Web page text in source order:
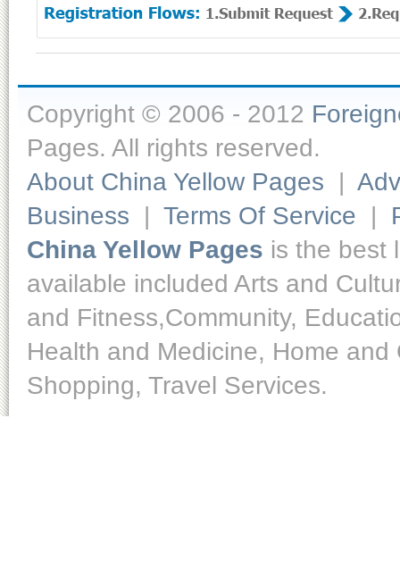
Copyright © 2006 - 2012
Pages. All rights reserved.
About China Yellow Pages |
Business | Terms Of Service |
China Yellow Pages is the best
available included Arts and
and Fitness,Community,
Health and Medicine, Home
Shopping, Travel Services.